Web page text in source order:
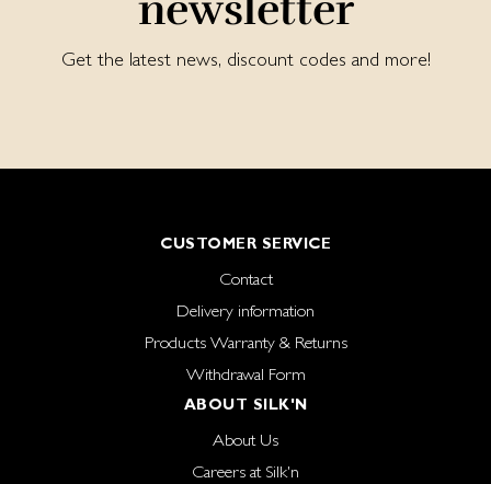
Get the latest news, discount codes and more!
CUSTOMER SERVICE
Contact
Delivery information
Products Warranty & Returns
Withdrawal Form
ABOUT SILK'N
About Us
Careers at Silk'n